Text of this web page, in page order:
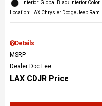
Interior: Global Black Interior Color
Location: LAX Chrysler Dodge Jeep Ram
Details
MSRP
Dealer Doc Fee
LAX CDJR Price